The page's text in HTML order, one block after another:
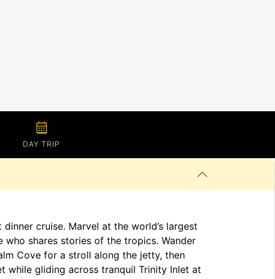
calendar_month
DAY TRIP
cruise. Marvel at the world’s largest
who shares stories of the tropics. Wander
Cove for a stroll along the jetty, then
while gliding across tranquil Trinity Inlet at